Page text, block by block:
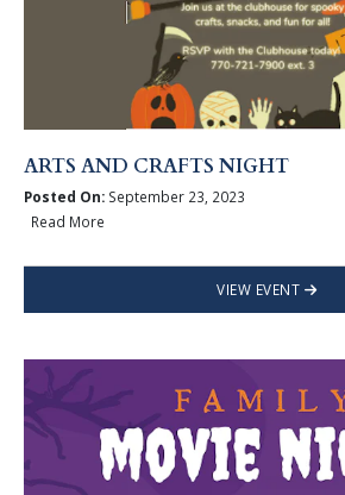
ARTS AND CRAFTS NIGHT
Posted On:September 23, 2023
Read More
VIEW EVENT